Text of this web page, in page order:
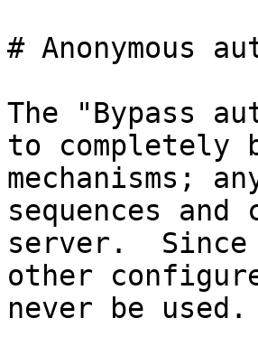
# Anonymous
The "Bypass
to completely
mechanisms;
sequences
server.
other
never be used.